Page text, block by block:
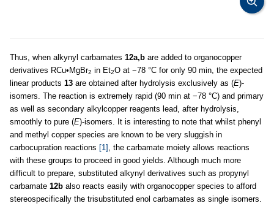
Thus, when alkynyl carbamates 12a,b are added to organocopper
derivatives RCu•MgBr2 in Et2O at −78 °C for only 90 min, the expected
linear products 13 are obtained after hydrolysis exclusively as (E)-
isomers. The reaction is extremely rapid (90 min at −78 °C) and primary
as well as secondary alkylcopper reagents lead, after hydrolysis,
smoothly to pure (E)-isomers. It is interesting to note that whilst phenyl
and methyl copper species are known to be very sluggish in
carbocupration reactions [1]
, the carbamate moiety allows reactions
with these groups to proceed in good yields. Although much more
difficult to prepare, substituted alkynyl derivatives such as propynyl
carbamate 12b also reacts easily with organocopper species to afford
stereospecifically the trisubstituted enol carbamates as single isomers.